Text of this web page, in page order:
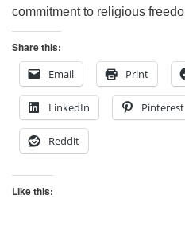
commitment to religious
Share this:
Email
Print
LinkedIn Pinterest
Reddit
Like this: